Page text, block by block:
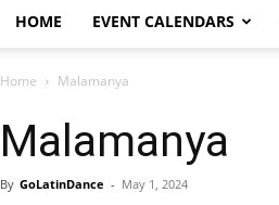
HOME EVENT CALENDARS
Home Malamanya
Malamanya
By GoLatinDance - May 1, 2024